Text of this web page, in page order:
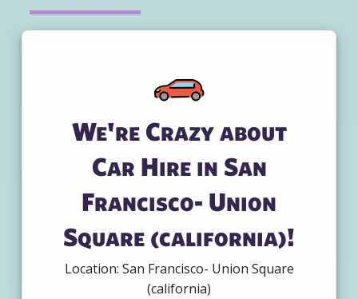
We're Crazy about
Car Hire in San
Francisco- Union
Square (california)!
Location: San Francisco- Union Square
(california)